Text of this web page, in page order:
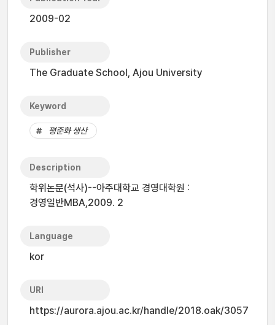
2009-02
Publisher
The Graduate School, Ajou University
Keyword
평준화 생산
Description
학위논문(석사)--아주대학교 경영대학원 :
경영일반MBA,2009. 2
Language
kor
URI
https://aurora.ajou.ac.kr/handle/2018.oak/3057